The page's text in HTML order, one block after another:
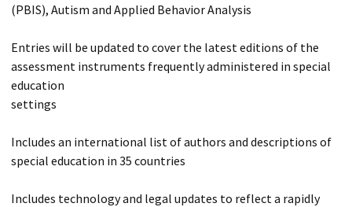
(PBIS), Autism and Applied Behavior Analysis
Entries will be updated to cover the latest editions of the
assessment instruments frequently administered in special
education
settings
Includes an international list of authors and descriptions of
special education in 35 countries
Includes technology and legal updates to reflect a rapidly